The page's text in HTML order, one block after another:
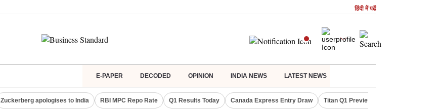
हिंदी में पढें
E-PAPER DECODED OPINION INDIA NEWS LATEST NEWS
Zuckerberg apologises to India RBI MPC Repo Rate Q1 Results Today Canada Express Entry Draw Titan Q1 Preview